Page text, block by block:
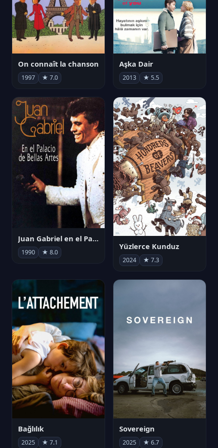
On connaît la chanson
1997 ★ 7.0
Aşka Dair
2013 ★ 5.5
Juan Gabriel en el Palacio de Bellas Artes
1990 ★ 8.0
Yüzlerce Kunduz
2024 ★ 7.3
Bağlılık
2025 ★ 7.1
Sovereign
2025 ★ 6.7